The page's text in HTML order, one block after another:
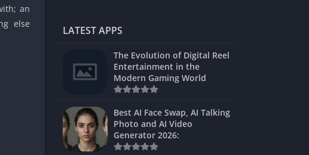
Games Pod
Games Unblocked
Girl Games Unblocked
Golf Games Unblocked
an
else
LATEST APPS
The Evolution of Digital Reel
Entertainment in the
Modern Gaming World
Best AI Face Swap, AI Talking
Photo and AI Video
Generator 2026: